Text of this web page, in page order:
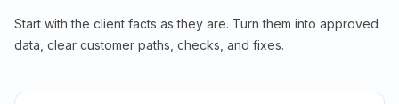
Start with the client facts as they are. Turn them into approved
data, clear customer paths, checks, and fixes.